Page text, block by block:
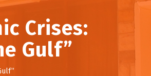
Crises:
Gulf”